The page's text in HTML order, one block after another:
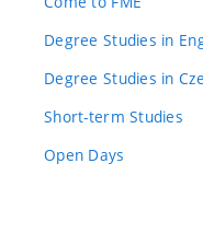
Degree Studies in
Degree Studies in
Short-term Studies
Open Days